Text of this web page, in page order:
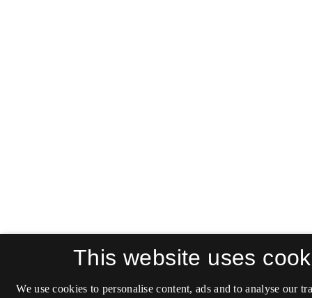
This website uses
We use cookies to personalise content, ads and to analyse our